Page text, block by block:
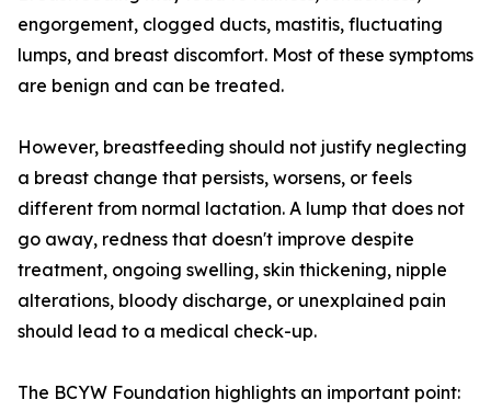
engorgement, clogged ducts, mastitis, fluctuating
lumps, and breast discomfort. Most of these symptoms
are benign and can be treated.
However, breastfeeding should not justify neglecting
a breast change that persists, worsens, or feels
different from normal lactation. A lump that does not
go away, redness that doesn't improve despite
treatment, ongoing swelling, skin thickening, nipple
alterations, bloody discharge, or unexplained pain
should lead to a medical check-up.
The BCYW Foundation highlights an important point: